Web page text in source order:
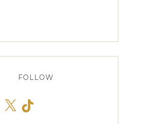
FOLLOW
X TikTok